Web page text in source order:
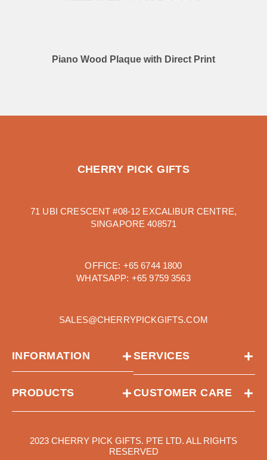
Piano Wood Plaque with Direct Print
CHERRY PICK GIFTS
71 UBI CRESCENT #08-12 EXCALIBUR CENTRE,
SINGAPORE 408571
OFFICE: +65 6744 1800
WHATSAPP: +65 9759 3563
SALES@CHERRYPICKGIFTS.COM
INFORMATION SERVICES
PRODUCTS CUSTOMER CARE
2023 CHERRY PICK GIFTS. PTE LTD. ALL RIGHTS
RESERVED